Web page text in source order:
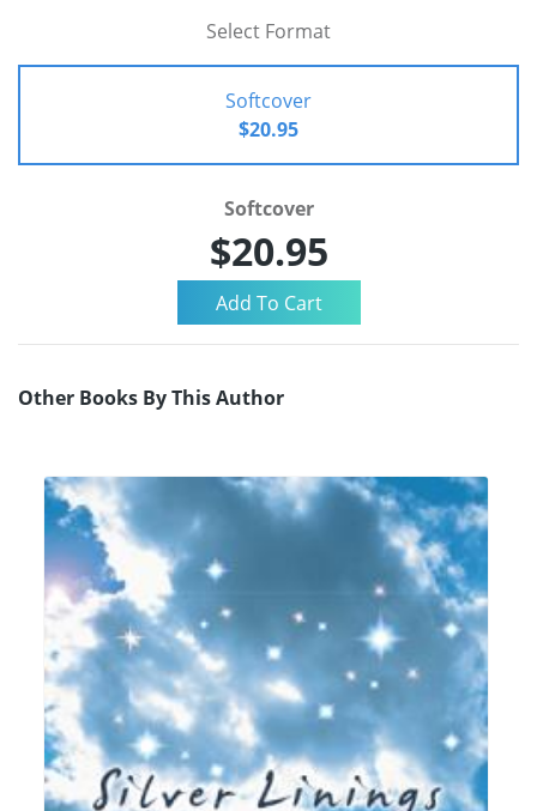
Select Format
Softcover
$20.95
Softcover
$20.95
Other Books By This Author